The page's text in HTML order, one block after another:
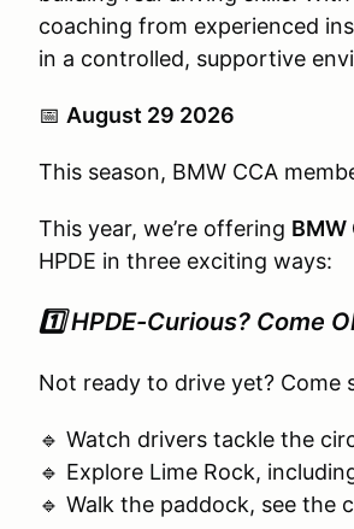
coaching from experienced
in a controlled, supportive
📅 August 29 2026
This season, BMW CCA
This year, we’re offering BMW
HPDE in three exciting ways:
1️⃣HPDE-Curious? Come
Not ready to drive yet? Come
🔹 Watch drivers tackle the
🔹 Explore Lime Rock,
🔹 Walk the paddock, see the